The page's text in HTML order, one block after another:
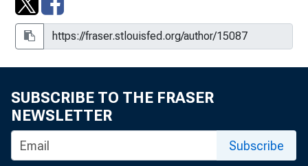
SUBSCRIBE TO THE FRASER
NEWSLETTER
Subscribe